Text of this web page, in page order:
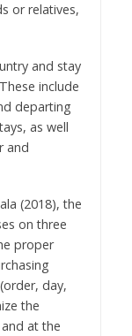
or relatives,
and stay
include
departing
as well
and
(2018), the
on three
proper
day,
the
at the